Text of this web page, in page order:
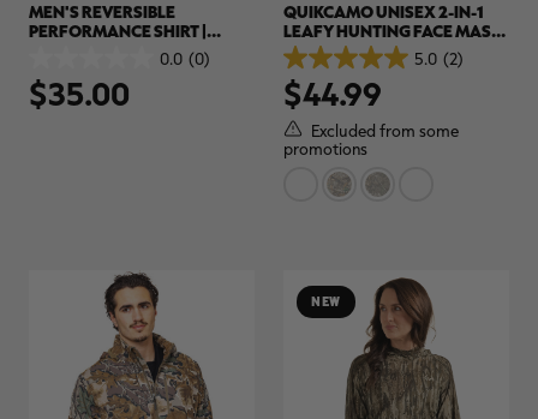
MEN'S REVERSIBLE
PERFORMANCE SHIRT |
0.0 (0)
out
of
$35.00
QUIKCAMO UNISEX 2-IN-1
LEAFY HUNTING FACE MASK
AND BUCKET HAT | REALTREE
CAMO
5.0 (2)
5.0
out
of
5
stars.
2
reviews
$44.99
Excluded from some
promotions
NEW